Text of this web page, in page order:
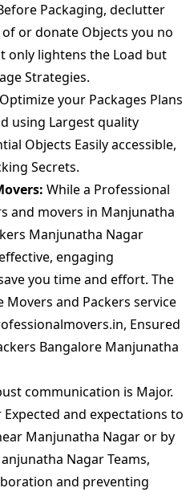
Packaging, declutter
or donate Objects you no
only lightens the Load but
Strategies.
Optimize your Packages Plans
using Largest quality
Objects Easily accessible,
Secrets.
While a Professional
and movers in Manjunatha
Manjunatha Nagar
engaging
you time and effort. The
Movers and Packers service
Ensured
Bangalore Manjunatha
communication is Major.
and expectations to
Manjunatha Nagar or by
Nagar Teams,
and preventing